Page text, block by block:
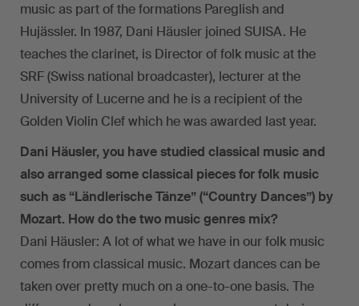
music as part of the formations Pareglish and
Hujässler. In 1987, Dani Häusler joined SUISA. He
teaches the clarinet, is Director of folk music at the
SRF (Swiss national broadcaster), lecturer at the
University of Lucerne and he is a recipient of the
Golden Violin Clef which he was awarded last year.
Dani Häusler, you have studied classical music and
also arranged some classical pieces for folk music
such as “Ländlerische Tänze” (“Country Dances”) by
Mozart. How do the two music genres mix?
Dani Häusler: A lot of what we have in our folk music
comes from classical music. Mozart dances can be
taken over pretty much on a one-to-one basis. The